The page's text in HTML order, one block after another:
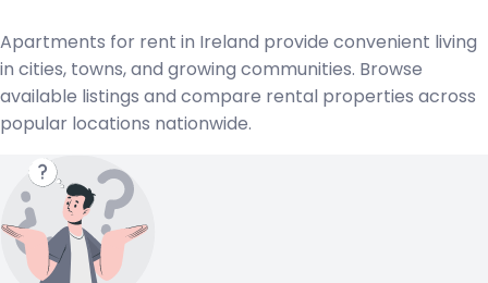
Apartments for rent in Ireland provide convenient living
in cities, towns, and growing communities. Browse
available listings and compare rental properties across
popular locations nationwide.